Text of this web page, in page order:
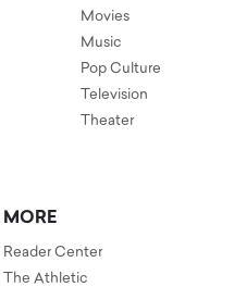
Movies
Music
Pop Culture
Television
Theater
MORE
Reader Center
The Athletic